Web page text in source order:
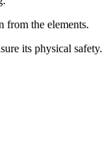
from the elements.
its physical safety.